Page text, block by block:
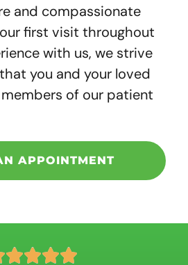
and compassionate
first visit throughout
with us, we strive
you and your loved
of our patient
APPOINTMENT
